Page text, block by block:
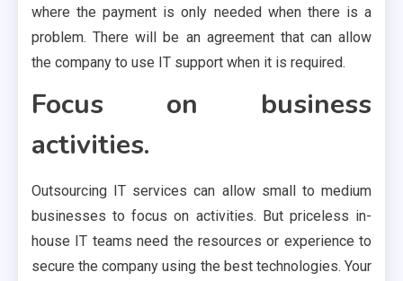
where the payment is only needed when there is a
problem. There will be an agreement that can allow
the company to use IT support when it is required.
Focus on business
activities.
Outsourcing IT services can allow small to medium
businesses to focus on activities. But priceless in-
house IT teams need the resources or experience to
secure the company using the best technologies. Your